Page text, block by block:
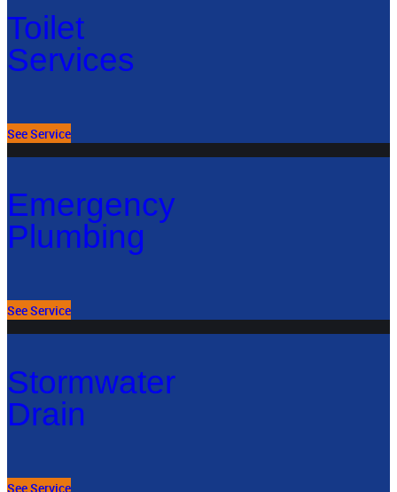
Toilet
Services
See Service
Emergency
Plumbing
See Service
Stormwater
Drain
See Service